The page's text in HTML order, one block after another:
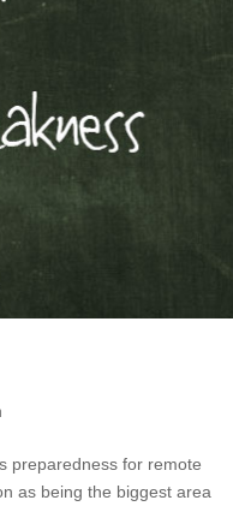
preparedness for remote
as being the biggest area